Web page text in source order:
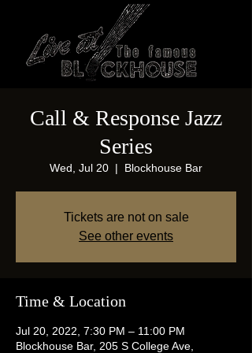
Call & Response Jazz
Series
Wed, Jul 20
  |
Blockhouse Bar
Tickets are not on sale
See other events
Time & Location
Jul 20, 2022, 7:30 PM – 11:00 PM
Blockhouse Bar, 205 S College Ave,